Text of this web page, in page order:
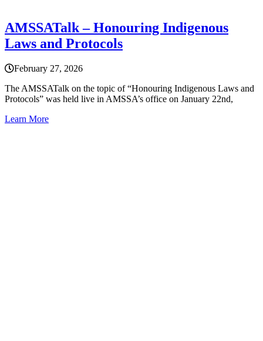
AMSSATalk – Honouring Indigenous
Laws and Protocols
February 27, 2026
The AMSSATalk on the topic of “Honouring Indigenous Laws and
Protocols” was held live in AMSSA’s office on January 22nd,
Learn More